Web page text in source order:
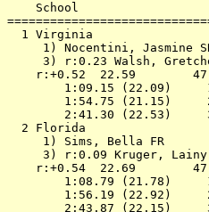
School
  1
1) Nocentini,
3) r:0.23 Walsh,
r:+0.52  22.59
1:09.15 (22.09)
1:54.75 (21.15)
2:41.30 (22.53)
  2
1) Sims, Bella FR
3) r:0.09 Kruger,
r:+0.54  22.69
1:08.79 (21.78)
1:56.19 (22.92)
2:43.87 (22.15)